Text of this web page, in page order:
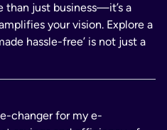
than just business—it’s a
your vision. Explore a
hassle-free’ is not just a
changer for my e-